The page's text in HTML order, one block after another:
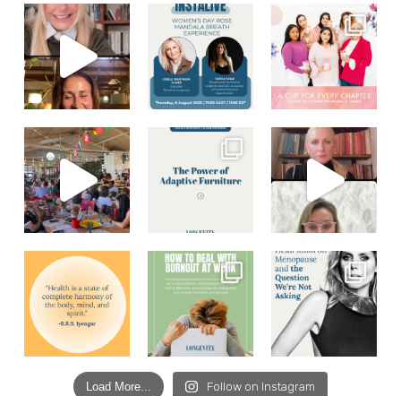
Load More... Follow on Instagram